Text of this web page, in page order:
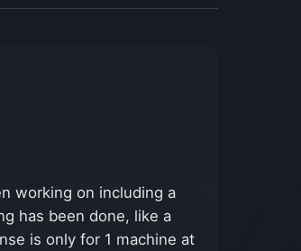
working on including a
has been done, like a
is only for 1 machine at